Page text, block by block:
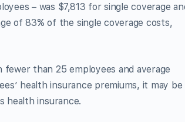
– was $7,813 for single coverage
of 83% of the single coverage costs,
than 25 employees and average
health insurance premiums, it may be
health insurance.